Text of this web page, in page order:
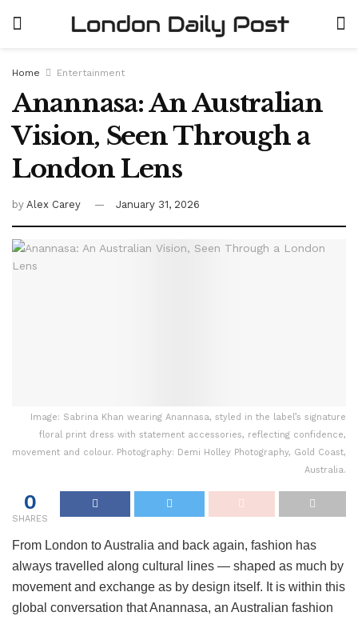
Home Entertainment
Anannasa: An Australian
Vision, Seen Through a
London Lens
by Alex Carey January 31, 2026
Image: Sabrina Khan wearing Anannasa, styled in the label’s signature
floral print dress with statement accessories, reflecting confidence,
movement and colour. Photography: Demi Holley Photography, Gold Coast,
Australia.
0
SHARES
From London to Australia and back again, fashion has
always travelled along cultural lines — shaped as much by
movement and exchange as by design itself. It is within this
global conversation that Anannasa, an Australian fashion